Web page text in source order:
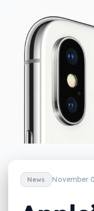
News November